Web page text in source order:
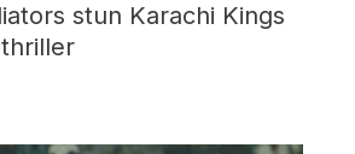
stun Karachi Kings